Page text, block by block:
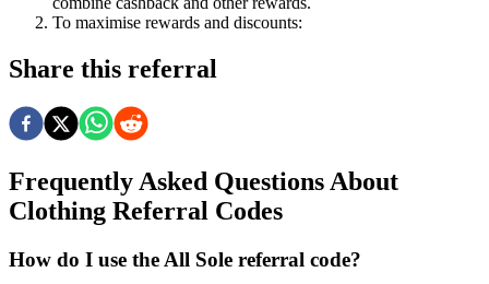
To maximise rewards and discounts:
Share this referral
Frequently Asked Questions About
Clothing Referral Codes
How do I use the All Sole referral code?